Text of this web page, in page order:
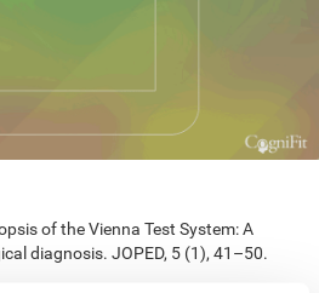
of the Vienna Test System: A
diagnosis. JOPED, 5 (1), 41–50.